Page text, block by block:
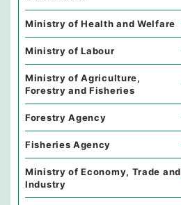
Ministry of Health and Welfare
Ministry of Labour
Ministry of Agriculture,
Forestry and Fisheries
Forestry Agency
Fisheries Agency
Ministry of Economy, Trade and
Industry